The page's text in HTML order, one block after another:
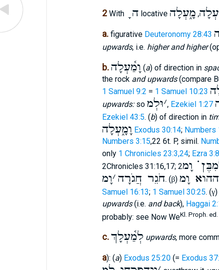
2With ָ הlocative , מָ֑עְלָה
a.figurative Deuteronomy 28:43
upwards, i.e. higher and higher
b. וָמַ֫עְלָה (a) of direction in
the rock and upwards(compare
1 Samuel 9:2 = 1 Samuel 10:23
upwards:so ׳וּלְמ , Ezekiel 1:27
Ezekiel 43:5. (b) of direction in
וָמָ֑עְלָה Exodus 30:14; Numbers
Numbers 3:15,22 6t. P, simil.
only 1 Chronicles 23:3,24; Ezra 3:8
2Chronicles 31:16,17;
וָמ
חֹגֵר חֲגֹרָה׳וָמ . (β) וָמ
Samuel 16:13; 1 Samuel 30:25. (γ)
upwards(i.e. and back), Haggai
probably: see Now WeKl. Proph.
c. לְמַ֫עְלָךְ upwards, more
a): (a) Exodus 25:20(= Exodus